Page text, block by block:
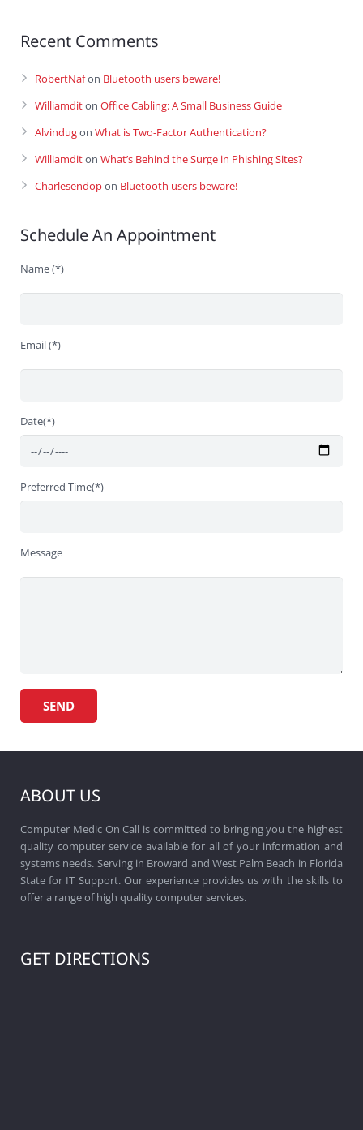
Recent Comments
RobertNafon Bluetooth users beware!
Williamditon Office Cabling: A Small Business Guide
Alvindugon What is Two-Factor Authentication?
Williamditon What’s Behind the Surge in Phishing Sites?
Charlesendopon Bluetooth users beware!
Schedule An Appointment
Name (*)
Email (*)
Date(*)
Preferred Time(*)
Message
ABOUT US
Computer Medic On Call is committed to bringing you the highest
quality computer service available for all of your information and
systems needs. Serving in Broward and West Palm Beach in Florida
State for IT Support. Our experience provides us with the skills to
offer a range of high quality computer services.
GET DIRECTIONS